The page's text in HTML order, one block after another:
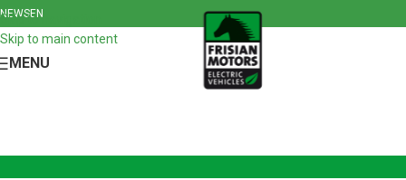
Skip to navigation
Skip to main content
NEWSEN
MENU